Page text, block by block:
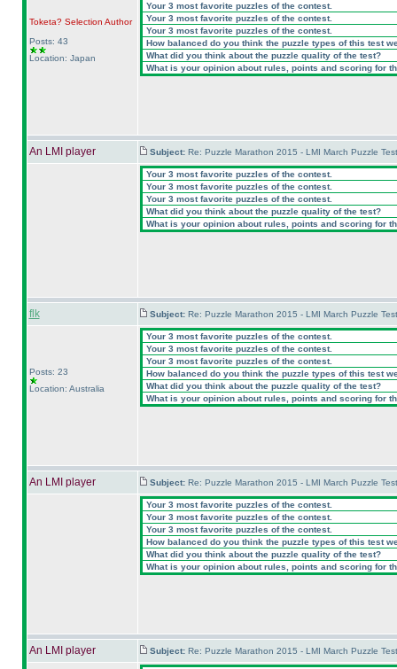
Toketa? Selection Author
Posts: 43
Location: Japan
Your 3 most favorite puzzles of the contest.
Your 3 most favorite puzzles of the contest.
Your 3 most favorite puzzles of the contest.
How balanced do you think the puzzle types of this test
What did you think about the puzzle quality of the test?
What is your opinion about rules, points and scoring for
An LMI player Subject: Re: Puzzle Marathon 2015 - LMI March Puzzle
Your 3 most favorite puzzles of the contest.
Your 3 most favorite puzzles of the contest.
Your 3 most favorite puzzles of the contest.
What did you think about the puzzle quality of the test?
What is your opinion about rules, points and scoring for
flk Subject: Re: Puzzle Marathon 2015 - LMI March Puzzle
Posts: 23
Location: Australia
Your 3 most favorite puzzles of the contest.
Your 3 most favorite puzzles of the contest.
Your 3 most favorite puzzles of the contest.
How balanced do you think the puzzle types of this test
What did you think about the puzzle quality of the test?
What is your opinion about rules, points and scoring for
An LMI player Subject: Re: Puzzle Marathon 2015 - LMI March Puzzle
Your 3 most favorite puzzles of the contest.
Your 3 most favorite puzzles of the contest.
Your 3 most favorite puzzles of the contest.
How balanced do you think the puzzle types of this test
What did you think about the puzzle quality of the test?
What is your opinion about rules, points and scoring for
An LMI player Subject: Re: Puzzle Marathon 2015 - LMI March Puzzle